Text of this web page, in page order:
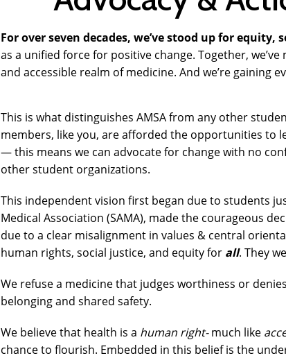
For over seven decades, we’ve stood up for
as a unified force for positive change. Together,
and accessible realm of medicine. And we’re gaining
This is what distinguishes AMSA from any other
members, like you, are afforded the opportunities to
— this means we can advocate for change with no
other student organizations.
This independent vision first began due to students
Medical Association (SAMA), made the courageous
due to a clear misalignment in values & central
human rights, social justice, and equity for all. They
We refuse a medicine that judges worthiness or
belonging and shared safety.
We believe that health is a human right-much like
chance to flourish. Embedded in this belief is the